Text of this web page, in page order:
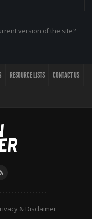
version of the site?
RESOURCE LISTS CONTACT US
& Disclaimer